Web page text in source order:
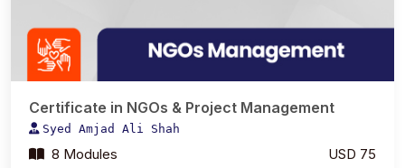
Certificate in NGOs & Project Management
Syed Amjad Ali Shah
8 Modules USD 75